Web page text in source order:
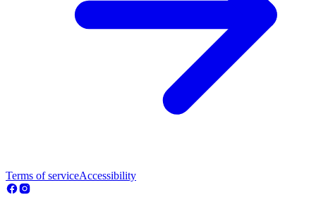
Terms of serviceAccessibility